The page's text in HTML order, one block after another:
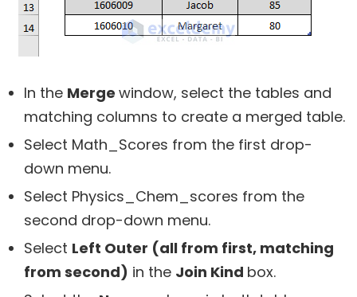
In the Merge window, select the tables and
matching columns to create a merged table.
Select Math_Scores from the first drop-
down menu.
Select Physics_Chem_scores from the
second drop-down menu.
Select Left Outer (all from first, matching
from second) in the Join Kind box.